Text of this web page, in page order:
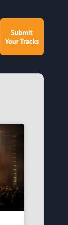
Submit
Your Tracks